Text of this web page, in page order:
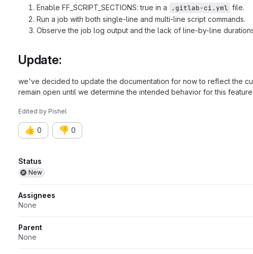
Enable FF_SCRIPT_SECTIONS: true in a .gitlab-ci.yml file.
Run a job with both single-line and multi-line script commands.
Observe the job log output and the lack of line-by-line
Update:
we've decided to update the documentation for now to reflect the
remain open until we determine the intended behavior for this
Edited by Pishel
👍 0 👎 0
Attributes
Status
New
Assignees
None
Parent
None